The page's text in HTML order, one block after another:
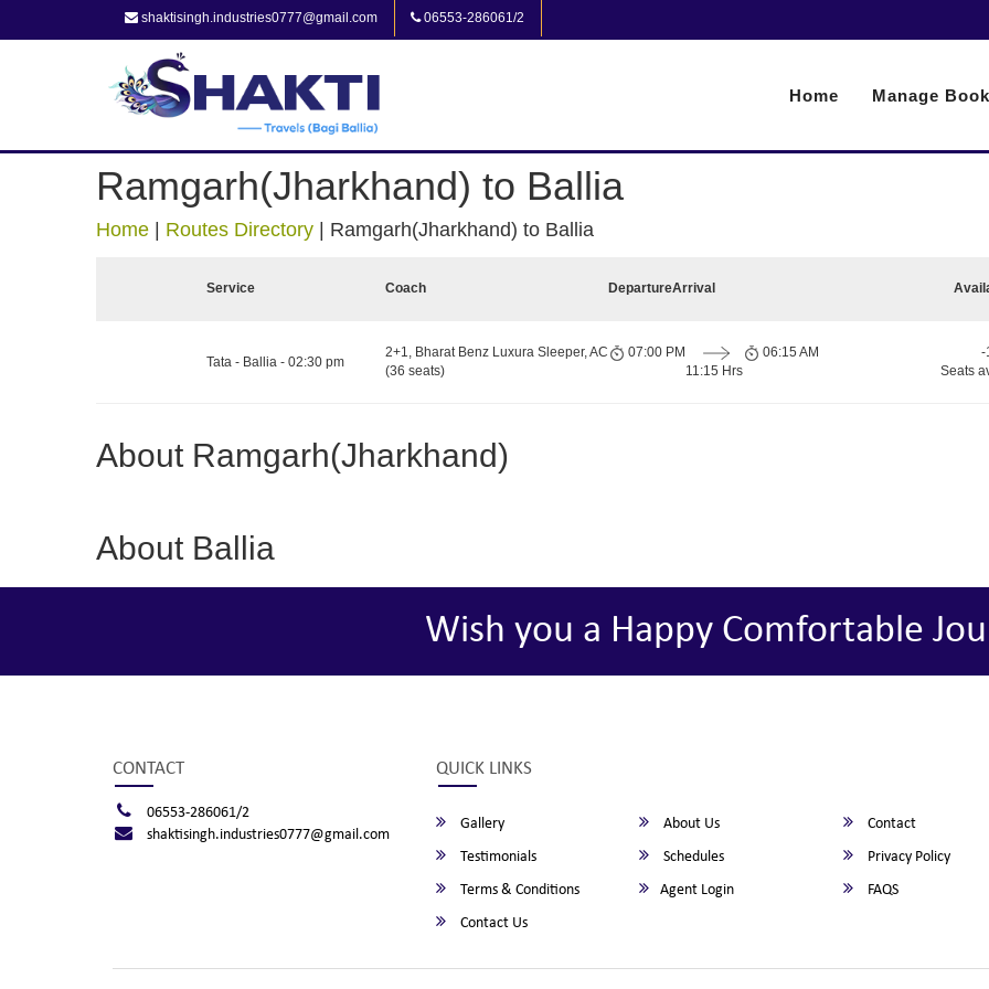
shaktisingh.industries0777@gmail.com 06553-286061/2
Home Manage
Ramgarh(Jharkhand) to Ballia
Home Routes Directory Ramgarh(Jharkhand) to Ballia
Service Coach DepartureArrival
Tata - Ballia - 02:30 pm
2+1, Bharat Benz Luxura Sleeper, AC
(36 seats)
07:00 PM
11:15 Hrs
06:15 AM
-
Seats
About Ramgarh(Jharkhand)
About Ballia
Wish you a Happy Comfortable
CONTACT
06553-286061/2
shaktisingh.industries0777@gmail.com
QUICK LINKS
Gallery About Us
Contact
Testimonials
Schedules
Privacy Policy
Terms & Conditions
Agent Login
FAQS
Contact Us